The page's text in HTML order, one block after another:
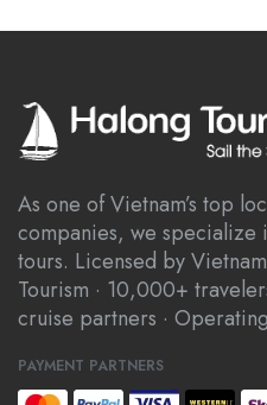
As one of Vietnam’s top
companies, we specialize
tours. Licensed by
Tourism · 10,000+
cruise partners ·
PAYMENT PARTNERS